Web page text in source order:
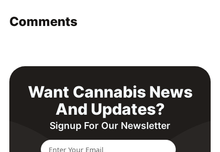
Comments
Want Cannabis News
And Updates?
Signup For Our Newsletter